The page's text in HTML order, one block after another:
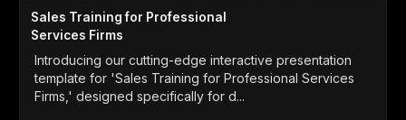
Sales Training for Professional
Services Firms
Introducing our cutting-edge interactive presentation
template for 'Sales Training for Professional Services
Firms,' designed specifically for d...